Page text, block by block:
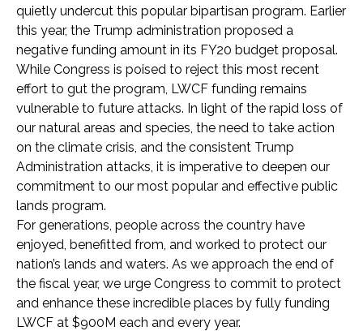
quietly undercut this popular bipartisan program. Earlier
this year, the Trump administration proposed a
negative funding amount in its FY20 budget proposal.
While Congress is poised to reject this most recent
effort to gut the program, LWCF funding remains
vulnerable to future attacks. In light of the rapid loss of
our natural areas and species, the need to take action
on the climate crisis, and the consistent Trump
Administration attacks, it is imperative to deepen our
commitment to our most popular and effective public
lands program.
For generations, people across the country have
enjoyed, benefitted from, and worked to protect our
nation’s lands and waters. As we approach the end of
the fiscal year, we urge Congress to commit to protect
and enhance these incredible places by fully funding
LWCF at $900M each and every year.